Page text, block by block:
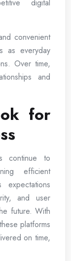
digital
convenient
as everyday
Over time,
and
for
continue to
efficient
and user
future. With
platforms
on time,